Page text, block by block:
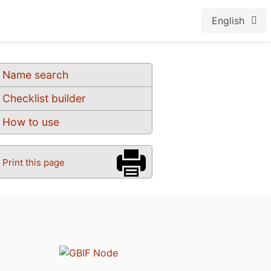
English
Name search
Checklist builder
How to use
Print this page